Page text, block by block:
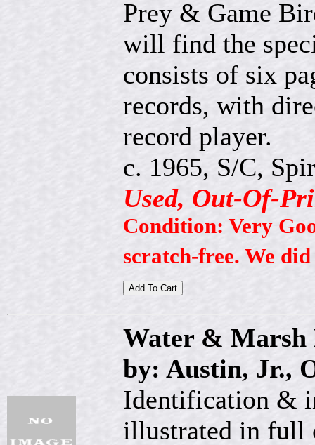
Prey & Game
will find the
consists of six
records, with
record player.
c. 1965, S/C,
Used, Out-Of-
Condition: Very
scratch-free. We
Water & Marsh
by: Austin, Jr.,
Identification &
illustrated in full